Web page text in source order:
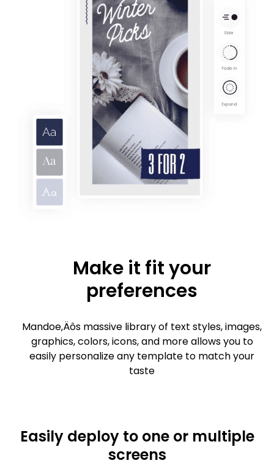
Make it fit your
preferences
Mandoe‚Äôs massive library of text styles, images,
graphics, colors, icons, and more allows you to
easily personalize any template to match your
taste
Easily deploy to one or multiple
screens